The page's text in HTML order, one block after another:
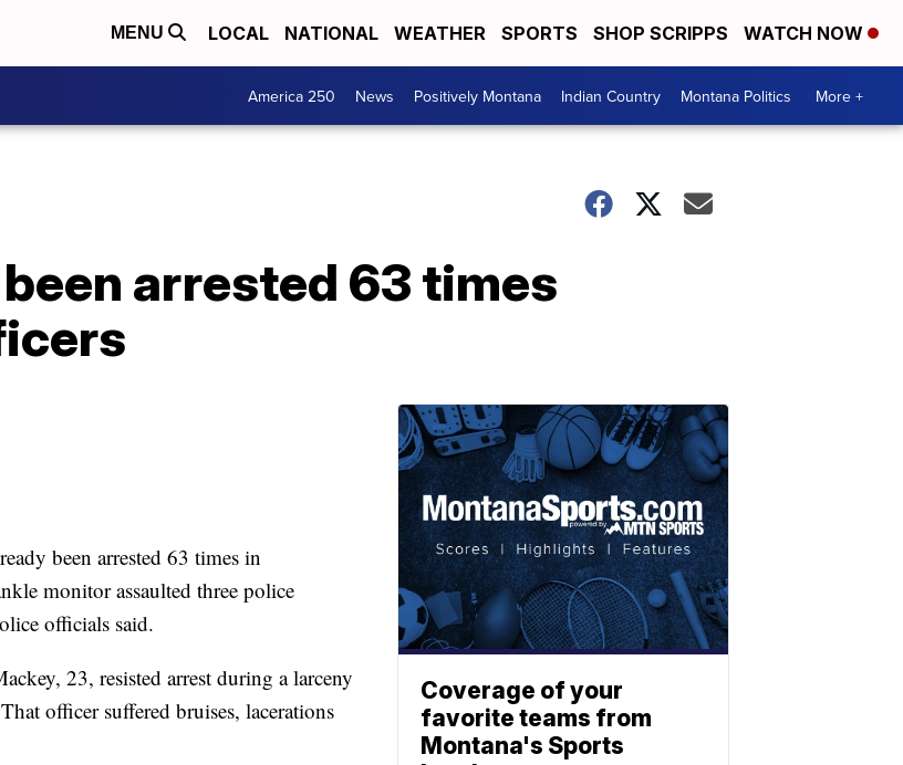
MENU LOCAL NATIONAL WEATHER SPORTS SHOP SCRIPPS WATCH NOW
America 250 News Positively Montana Indian Country Montana Politics More +
arrested 63 times
been arrested 63 times in
monitor assaulted three police
officials said.
23, resisted arrest during a larceny
officer suffered bruises, lacerations
Coverage of your
favorite teams from
Montana's Sports